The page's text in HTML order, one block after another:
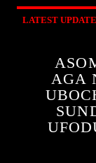
LATEST
AGA